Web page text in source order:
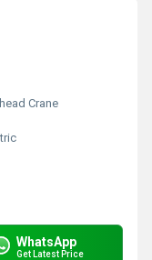
Crane
WhatsApp
Get Latest Price